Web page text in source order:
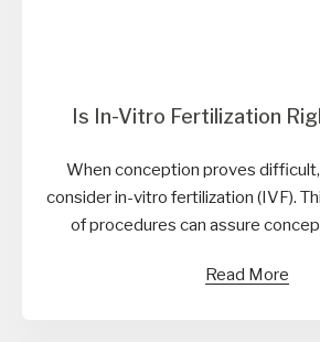
Is In-Vitro Fertilization
When conception proves
consider in-vitro fertilization (IVF).
of procedures can assure
Read More